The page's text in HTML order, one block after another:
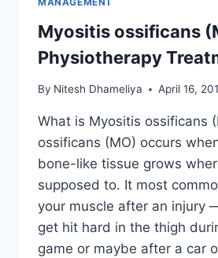
Myositis ossificans
Physiotherapy
By Nitesh Dhameliya April 16,
What is Myositis ossificans
ossificans (MO) occurs
bone-like tissue grows
supposed to. It most
your muscle after an injury
get hit hard in the thigh
game or maybe after a car